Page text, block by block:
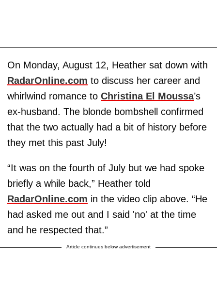
On Monday, August 12, Heather sat down with
RadarOnline.com to discuss her career and
whirlwind romance to Christina El Moussa’s
ex-husband. The blonde bombshell confirmed
that the two actually had a bit of history before
they met this past July!
“It was on the fourth of July but we had spoke
briefly a while back,” Heather told
RadarOnline.com in the video clip above. “He
had asked me out and I said 'no' at the time
and he respected that.”
Article continues below advertisement